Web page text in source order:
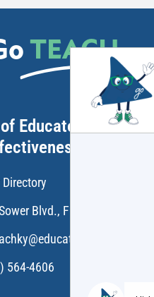
TEACH.
Educator Licensure
Blvd., Frankfort, KY
564-4606